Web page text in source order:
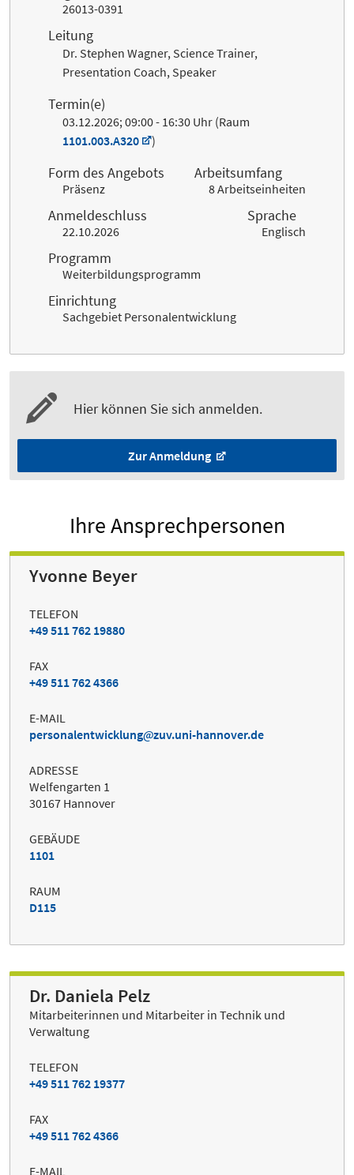
26013-0391
Leitung
Dr. Stephen Wagner, Science Trainer,
Presentation Coach, Speaker
Termin(e)
03.12.2026; 09:00 - 16:30 Uhr (Raum
1101.003.A320
)
Form des Angebots
Präsenz
Arbeitsumfang
8 Arbeitseinheiten
Anmeldeschluss
22.10.2026
Sprache
Englisch
Programm
Weiterbildungsprogramm
Einrichtung
Sachgebiet Personalentwicklung
Hier können Sie sich anmelden.
Zur Anmeldung
Ihre Ansprechpersonen
Yvonne Beyer
TELEFON
+49 511 762 19880
FAX
+49 511 762 4366
E-MAIL
personalentwicklung
zuv.uni-hannover.de
ADRESSE
Welfengarten 1
30167 Hannover
GEBÄUDE
1101
RAUM
D115
Dr. Daniela Pelz
Mitarbeiterinnen und Mitarbeiter in Technik und
Verwaltung
TELEFON
+49 511 762 19377
FAX
+49 511 762 4366
E-MAIL